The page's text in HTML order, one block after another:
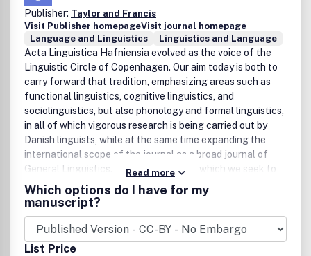
Publisher: Taylor and Francis
Visit Publisher homepageVisit journal homepage
Language and Linguistics
Linguistics and Language
Acta Linguistica Hafniensia evolved as the voice of the
Linguistic Circle of Copenhagen. Our aim today is both to
carry forward that tradition, emphasizing areas such as
functional linguistics, cognitive linguistics, and
sociolinguistics, but also phonology and formal linguistics,
in all of which vigorous research is being carried out by
Danish linguists, while at the same time expanding the
international scope of the journal as a broad journal of
General Linguistics. One of the ways in which we seek to
pursue this dual aim is to alternate regular issues of the
journal with thematic issues based on workshops
organized by the Linguistic Circle in which articles by both
Danish and international participants are presented on
related subjects.
Read more
Which options do I have for my
manuscript?
List Price